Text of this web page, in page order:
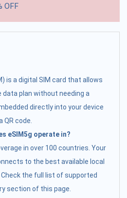
OFF
is a digital SIM card that allows
plan without needing a
directly into your device
QR code.
eSIM5g operate in?
in over 100 countries. Your
to the best available local
the full list of supported
section of this page.